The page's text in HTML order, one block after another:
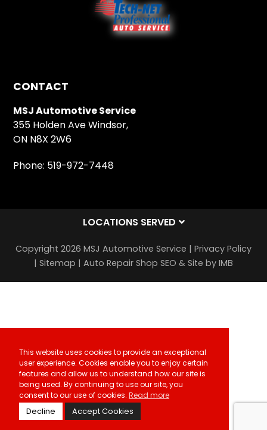
This website uses cookies to provide an exceptional
user experience. Cookies enable you to enjoy certain
features and allow us to understand how our site is
being used. By continuing to use our site, you
consent to our use of cookies. Read more
Decline
Accept Cookies
CONTACT
MSJ Automotive Service
355 Holden Ave Windsor,
ON N8X 2W6
Phone: 519-972-7448
LOCATIONS SERVED
Copyright 2026 MSJ Automotive Service | Privacy Policy
| Sitemap | Auto Repair Shop SEO & Site by IMB